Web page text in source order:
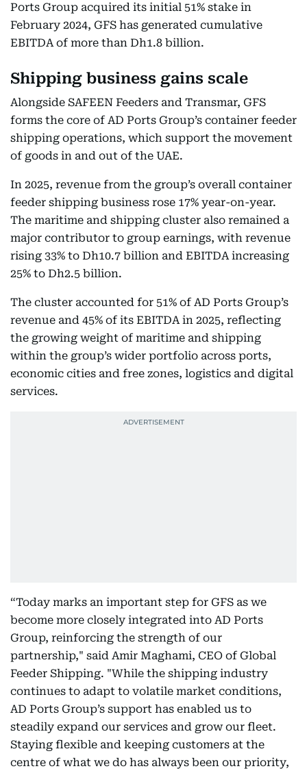
Ports Group acquired its initial 51% stake in
February 2024, GFS has generated cumulative
EBITDA of more than Dh1.8 billion.
Shipping business gains scale
Alongside SAFEEN Feeders and Transmar, GFS
forms the core of AD Ports Group’s container feeder
shipping operations, which support the movement
of goods in and out of the UAE.
In 2025, revenue from the group’s overall container
feeder shipping business rose 17% year-on-year.
The maritime and shipping cluster also remained a
major contributor to group earnings, with revenue
rising 33% to Dh10.7 billion and EBITDA increasing
25% to Dh2.5 billion.
The cluster accounted for 51% of AD Ports Group’s
revenue and 45% of its EBITDA in 2025, reflecting
the growing weight of maritime and shipping
within the group’s wider portfolio across ports,
economic cities and free zones, logistics and digital
services.
“Today marks an important step for GFS as we
become more closely integrated into AD Ports
Group, reinforcing the strength of our
partnership," said Amir Maghami, CEO of Global
Feeder Shipping. "While the shipping industry
continues to adapt to volatile market conditions,
AD Ports Group’s support has enabled us to
steadily expand our services and grow our fleet.
Staying flexible and keeping customers at the
centre of what we do has always been our priority,